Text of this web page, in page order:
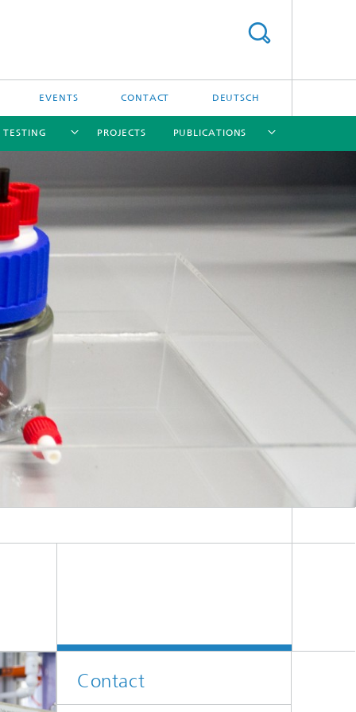
EVENTS CONTACT DEUTSCH
PROJECTS PUBLICATIONS
Contact